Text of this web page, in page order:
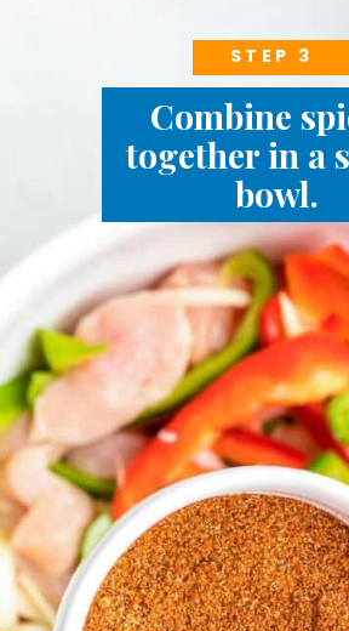
Combine
together in a
bowl.
STEP 3